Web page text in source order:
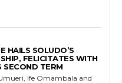
HAILS SOLUDO’S
FELICITATES WITH
SECOND TERM
Ife Omambala and